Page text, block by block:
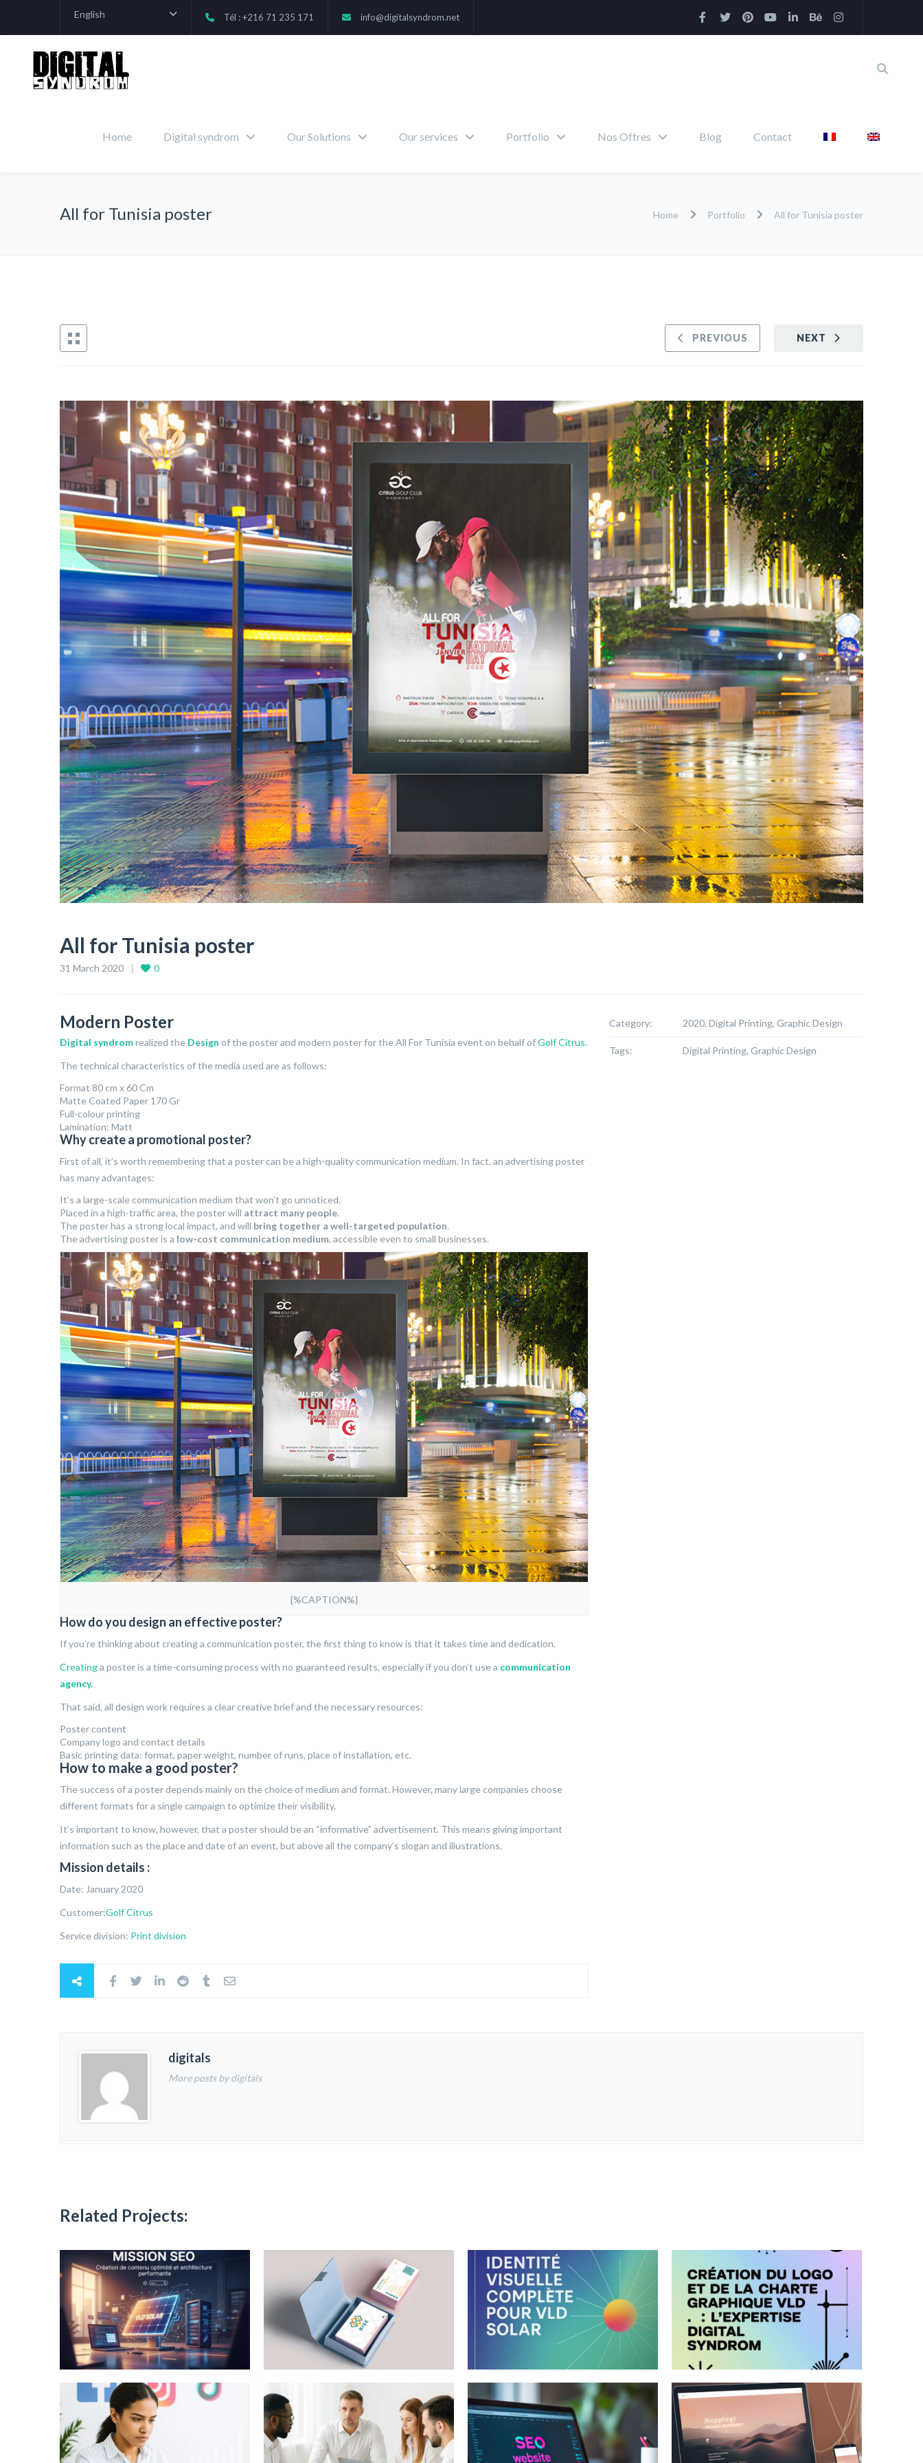
English Tél : +216 71 235 171 info@digitalsyndrom.net
Home Digital syndrom Our Solutions Our services Portfolio Nos Offres Blog Contact
All for Tunisia poster Home Portfolio All for Tunisia poster
NEXT
PREVIOUS
All for Tunisia poster
31 March 2020 0
Modern Poster
Digital syndromrealized the Design of the poster and modern poster for the All For Tunisia event on behalf ofGolf Citrus.
The technical characteristics of the media used are as follows:
Format 80 cm x 60 Cm
Matte Coated Paper 170 Gr
Full-colour printing
Lamination: Matt
Why create a promotional poster?
First of all, it’s worth remembering that a poster can be a high-quality communication medium. In fact, an advertising poster
has many advantages:
It’s a large-scale communication medium that won’t go unnoticed.
Placed in a high-traffic area, the poster will attract many people.
The poster has a strong local impact, and will bring together a well-targeted population.
The advertising poster is a low-cost communication medium, accessible even to small businesses.
{%CAPTION%}
How do you design an effective poster?
If you’re thinking about creating a communication poster, the first thing to know is that it takes time and dedication.
Creatinga poster is a time-consuming process with no guaranteed results, especially if you don’t use a communication
agency.
That said, all design work requires a clear creative brief and the necessary resources:
Poster content
Company logo and contact details
Basic printing data: format, paper weight, number of runs, place of installation, etc.
How to make a good poster?
The success of a poster depends mainly on the choice of medium and format. However, many large companies choose
different formats for a single campaign to optimize their visibility.
It’s important to know, however, that a poster should be an “informative” advertisement. This means giving important
information such as the place and date of an event, but above all the company’s slogan and illustrations.
Mission details :
Date: January 2020
Customer:Golf Citrus
Service division: Print division
Category: 2020, Digital Printing, Graphic Design
Tags: Digital Printing, Graphic Design
digitals
More posts by digitals
Related Projects: